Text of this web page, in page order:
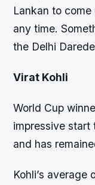
Lankan to
any time.
the Delhi
Virat Kohli
World Cup
impressive start
and has
Kohli’s